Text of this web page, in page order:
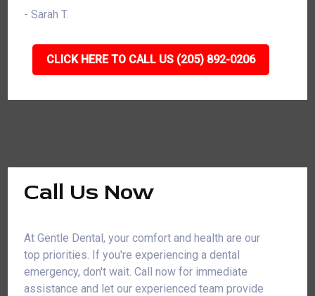
- Sarah T.
CLICK HERE TO CALL US (205) 892-0206
Call Us Now
At Gentle Dental, your comfort and health are our
top priorities. If you're experiencing a dental
emergency, don't wait. Call now for immediate
assistance and let our experienced team provide